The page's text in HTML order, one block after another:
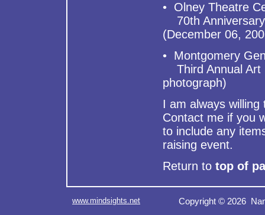
• Olney Theatre
70th Anniversary
(December 06,
• Montgomery
Third Annual Art
photograph)
I am always
Contact me if you
to include any
raising event.
Return to top of
www.mindsights.net
Copyright © 2026